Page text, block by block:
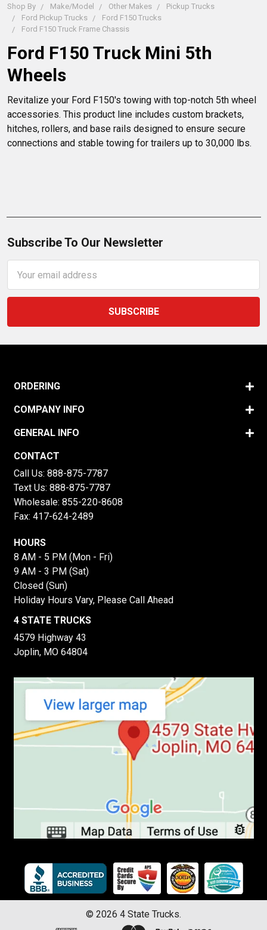
Shop By Make/Model Other Makes
Pickup Trucks
Ford Pickup Trucks
Ford F150 Trucks
Ford F150 Truck Frame Chassis
Ford F150 Truck Mini 5th
Wheels
Revitalize your Ford F150's towing with top-notch 5th wheel
accessories. This product line includes custom brackets,
hitches, rollers, and base rails designed to ensure secure
connections and stable towing for trailers up to 30,000 lbs.
Subscribe To Our Newsletter
Address
ORDERING
COMPANY INFO
GENERAL INFO
CONTACT
Call Us: 888-875-7787
Text Us: 888-875-7787
Wholesale: 855-220-8608
Fax: 417-624-2489
HOURS
8 AM - 5 PM (Mon - Fri)
9 AM - 3 PM (Sat)
Closed (Sun)
Holiday Hours Vary, Please Call Ahead
4 STATE TRUCKS
4579 Highway 43
Joplin, MO 64804
© 2026 4 State Trucks.